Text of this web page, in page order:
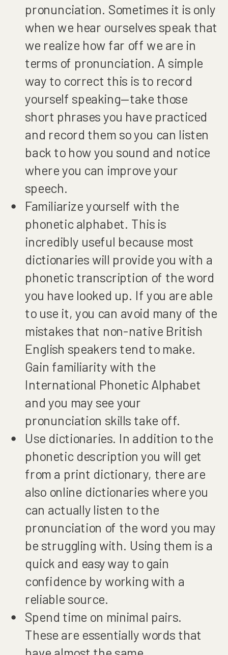
pronunciation. Sometimes it is only
when we hear ourselves speak that
we realize how far off we are in
terms of pronunciation. A simple
way to correct this is to record
yourself speaking—take those
short phrases you have practiced
and record them so you can listen
back to how you sound and notice
where you can improve your
speech.
Familiarize yourself with the
phonetic alphabet. This is
incredibly useful because most
dictionaries will provide you with a
phonetic transcription of the word
you have looked up. If you are able
to use it, you can avoid many of the
mistakes that non-native British
English speakers tend to make.
Gain familiarity with the
International Phonetic Alphabet
and you may see your
pronunciation skills take off.
Use dictionaries. In addition to the
phonetic description you will get
from a print dictionary, there are
also online dictionaries where you
can actually listen to the
pronunciation of the word you may
be struggling with. Using them is a
quick and easy way to gain
confidence by working with a
reliable source.
Spend time on minimal pairs.
These are essentially words that